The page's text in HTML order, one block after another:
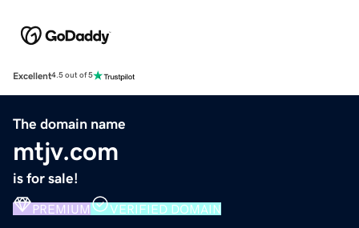
Excellent4.5 out of 5
The domain name
mtjv.com
is for sale!
PREMIUM VERIFIED DOMAIN